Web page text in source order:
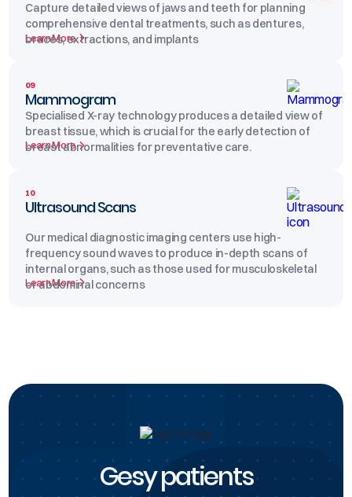
Capture detailed views of jaws and teeth for planning
comprehensive dental treatments, such as dentures,
braces, extractions, and implants
Learn More
09
Mammogram
Specialised X-ray technology produces a detailed view of
breast tissue, which is crucial for the early detection of
breast abnormalities for preventative care.
Learn More
10
Ultrasound Scans
Our medical diagnostic imaging centers use high-
frequency sound waves to produce in-depth scans of
internal organs, such as those used for musculoskeletal
or abdominal concerns
Learn More
Gesy patients